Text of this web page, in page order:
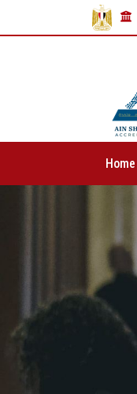
Home